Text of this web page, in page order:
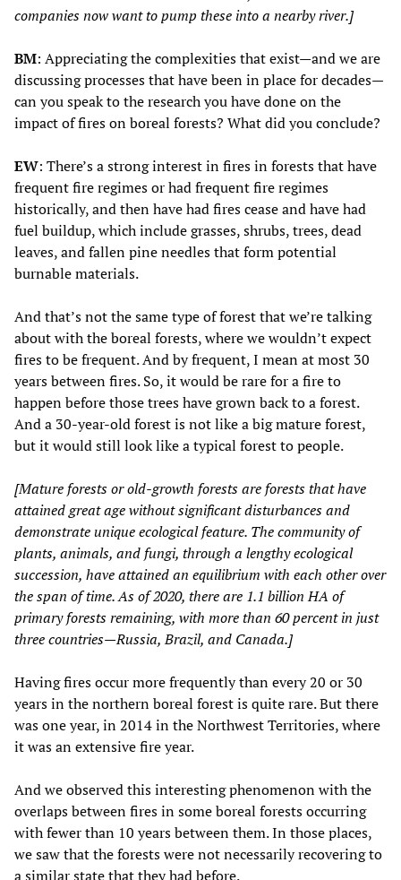
companies now want to pump these into a nearby river.]
BM: Appreciating the complexities that exist—and we are
discussing processes that have been in place for decades—
can you speak to the research you have done on the
impact of fires on boreal forests? What did you conclude?
EW: There’s a strong interest in fires in forests that have
frequent fire regimes or had frequent fire regimes
historically, and then have had fires cease and have had
fuel buildup, which include grasses, shrubs, trees, dead
leaves, and fallen pine needles that form potential
burnable materials.
And that’s not the same type of forest that we’re talking
about with the boreal forests, where we wouldn’t expect
fires to be frequent. And by frequent, I mean at most 30
years between fires. So, it would be rare for a fire to
happen before those trees have grown back to a forest.
And a 30-year-old forest is not like a big mature forest,
but it would still look like a typical forest to people.
[Mature forests or old-growth forests are forests that have
attained great age without significant disturbances and
demonstrate unique ecological feature. The community of
plants, animals, and fungi, through a lengthy ecological
succession, have attained an equilibrium with each other over
the span of time. As of 2020, there are 1.1 billion HA of
primary forests remaining, with more than 60 percent in just
three countries—Russia, Brazil, and Canada.]
Having fires occur more frequently than every 20 or 30
years in the northern boreal forest is quite rare. But there
was one year, in 2014 in the Northwest Territories, where
it was an extensive fire year.
And we observed this interesting phenomenon with the
overlaps between fires in some boreal forests occurring
with fewer than 10 years between them. In those places,
we saw that the forests were not necessarily recovering to
a similar state that they had before.